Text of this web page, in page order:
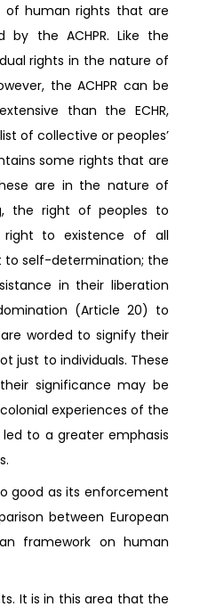
of human rights that are
by the ACHPR. Like the
rights in the nature of
the ACHPR can be
than the ECHR,
of collective or peoples’
some rights that are
are in the nature of
the right of peoples to
right to existence of all
to self-determination; the
in their liberation
(Article 20) to
worded to signify their
just to individuals. These
significance may be
experiences of the
to a greater emphasis
good as its enforcement
between European
framework on human
It is in this area that the